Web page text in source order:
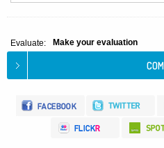
Evaluate: Make your evaluation